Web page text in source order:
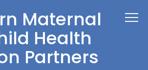
Maternal
Health
Partners